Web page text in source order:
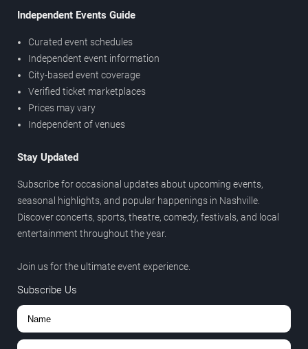
Independent Events Guide
Curated event schedules
Independent event information
City-based event coverage
Verified ticket marketplaces
Prices may vary
Independent of venues
Stay Updated
Subscribe for occasional updates about upcoming events,
seasonal highlights, and popular happenings in Nashville.
Discover concerts, sports, theatre, comedy, festivals, and local
entertainment throughout the year.
Join us for the ultimate event experience.
Subscribe Us